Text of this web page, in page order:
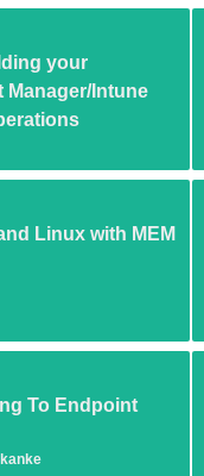
your
Manager/Intune
Linux with MEM
To Endpoint